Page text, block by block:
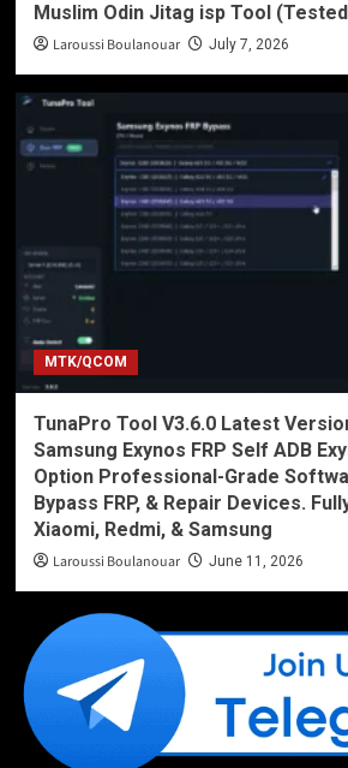
Muslim Odin Jitag isp Tool
Laroussi Boulanouar July 7, 2026
MTK/QCOM
TunaPro Tool V3.6.0 Latest
Samsung Exynos FRP Self ADB
Option Professional-Grade
Bypass FRP, & Repair Devices.
Xiaomi, Redmi, & Samsung
Laroussi Boulanouar June 11, 2026